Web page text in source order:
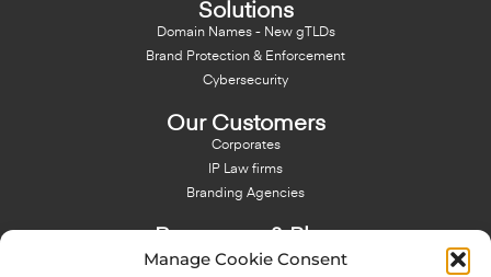
Manage Cookie Consent
Solutions
Domain Names - New gTLDs
Brand Protection & Enforcement
Cybersecurity
Our Customers
Corporates
IP Law firms
Branding Agencies
Blog